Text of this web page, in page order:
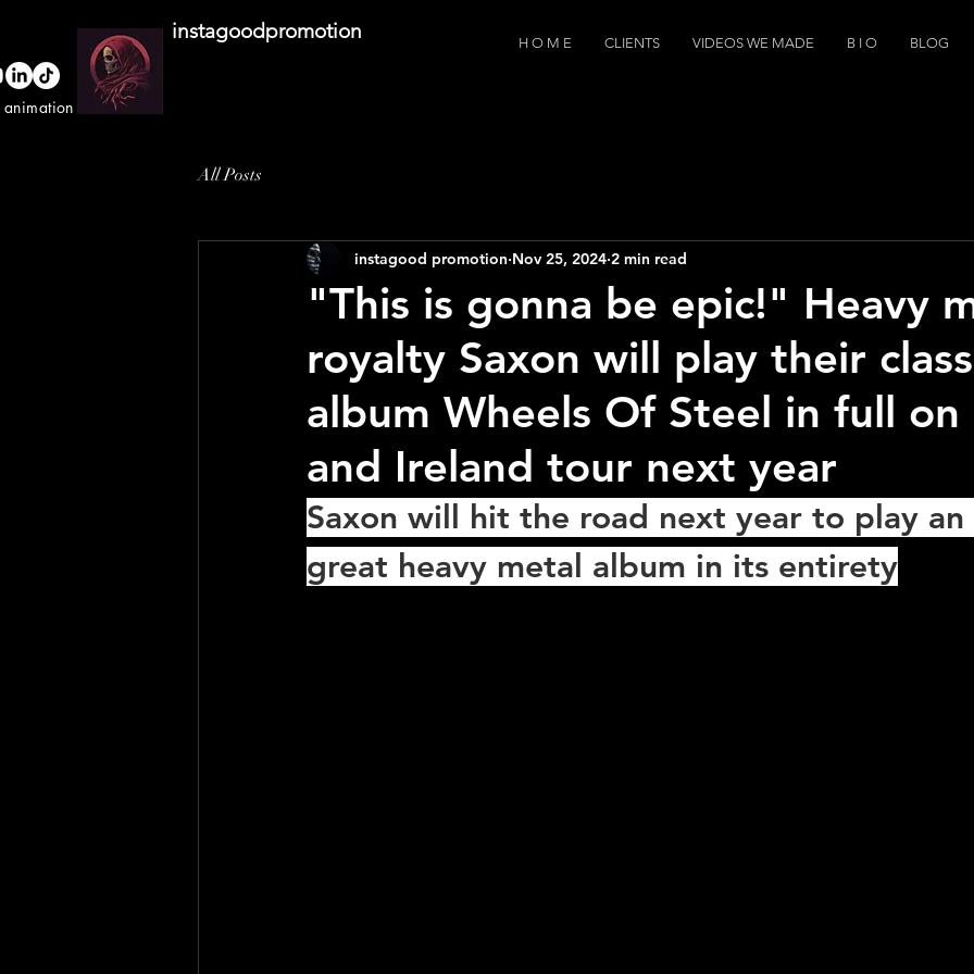
instagoodpromotion H O M E CLIENTS VIDEOS WE MADE B I O BLOG
studio
All Posts
"This is gonna be epic!" Heavy
royalty Saxon will play their
album Wheels Of Steel in full on
and Ireland tour next year
instagood promotion Nov 25, 2024 2 min read
Saxon will hit the road next year to play an
great heavy metal album in its entirety